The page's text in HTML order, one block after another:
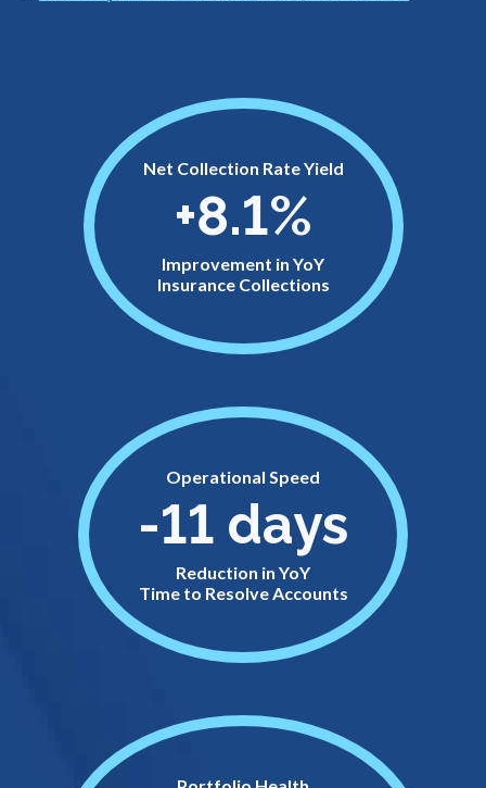
Net Collection Rate Yield
+8.1%
Improvement in YoY
Insurance Collections
Operational Speed
-11 days
Reduction in YoY
Time to Resolve Accounts